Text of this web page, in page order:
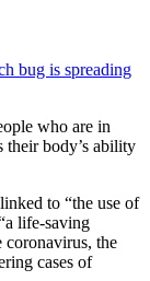
bug is spreading
who are in
their body’s ability
to “the use of
life-saving
coronavirus, the
cases of